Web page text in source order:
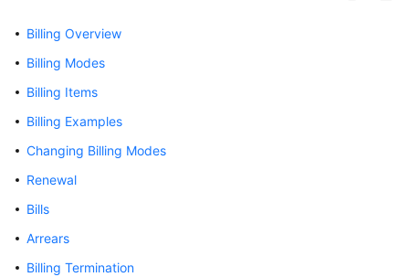
Product
Service
GeminiDB
GeminiDB
API
Billing Overview
Billing Modes
Billing Items
Billing Examples
Changing Billing Modes
Renewal
Bills
Arrears
Billing Termination